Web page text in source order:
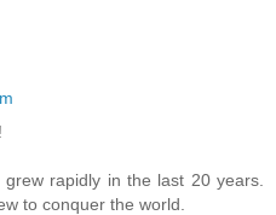
rapidly in the last 20 years.
to conquer the world.